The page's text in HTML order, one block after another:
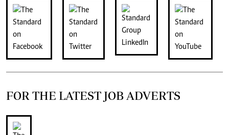
FOR THE LATEST JOB ADVERTS